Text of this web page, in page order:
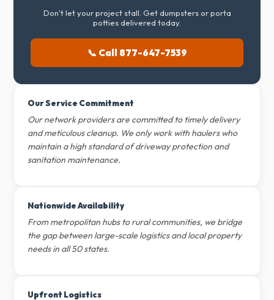
Don't let your project stall. Get dumpsters or porta
potties delivered today.
📞 Call 877-647-7539
Our Service Commitment
Our network providers are committed to timely delivery
and meticulous cleanup. We only work with haulers who
maintain a high standard of driveway protection and
sanitation maintenance.
Nationwide Availability
From metropolitan hubs to rural communities, we bridge
the gap between large-scale logistics and local property
needs in all 50 states.
Upfront Logistics